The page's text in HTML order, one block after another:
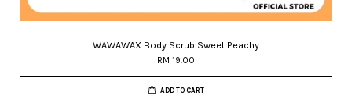
WAWAWAX Body Scrub Sweet Peachy
RM 19.00
ADD TO CART